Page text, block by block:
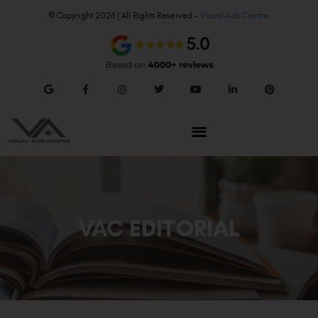
© Copyright 2026 | All Rights Reserved – Visual Aids Centre
VAC EDITORIAL